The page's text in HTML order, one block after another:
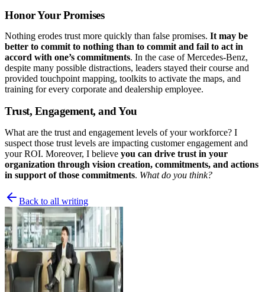
Honor Your Promises
Nothing erodes trust more quickly than false promises. It may be
better to commit to nothing than to commit and fail to act in
accord with one’s commitments. In the case of Mercedes-Benz,
despite many possible distractions, leaders stayed their course and
provided touchpoint mapping, toolkits to activate the maps, and
training for every corporate and dealership employee.
Trust, Engagement, and You
What are the trust and engagement levels of your workforce? I
suspect those trust levels are impacting customer engagement and
your ROI. Moreover, I believe you can drive trust in your
organization through vision creation, commitments, and actions
in support of those commitments. What do you think?
Back to all writing